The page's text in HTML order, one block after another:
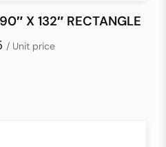
X 132″ RECTANGLE
/ Unit price